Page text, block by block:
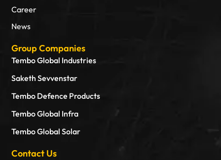
Career
News
Group Companies
Tembo Global Industries
Saketh Sevvenstar
Tembo Defence Products
Tembo Global Infra
Tembo Global Solar
Contact Us